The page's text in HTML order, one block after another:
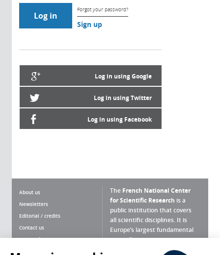
Forgot your password?
Sign up
Log in using Google
Log in using Twitter
Log in using Facebook
About us
Newsletters
Editorial / credits
Contact us
Terms of use
The French National Center
for Scientific Research is a
public institution that covers
all scientific disciplines. It is
Europe’s largest fundamental
scientific agency.